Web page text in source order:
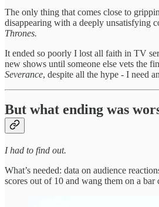
The only thing that comes close to
disappearing with a deeply unsatisfying
Thrones.
It ended so poorly I lost all faith in TV
new shows until someone else vets the
Severance, despite all the hype - I need
But what ending was
I had to find out.
What’s needed: data on audience
scores out of 10 and wang them on a bar